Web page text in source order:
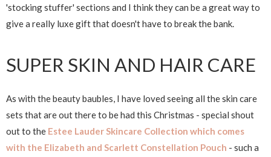
'stocking stuffer' sections and I think they can be a great way to
give a really luxe gift that doesn't have to break the bank.
SUPER SKIN AND HAIR CARE
As with the beauty baubles, I have loved seeing all the skin care
sets that are out there to be had this Christmas - special shout
out to the Estee Lauder Skincare Collection which comes
with the Elizabeth and Scarlett Constellation Pouch - such a